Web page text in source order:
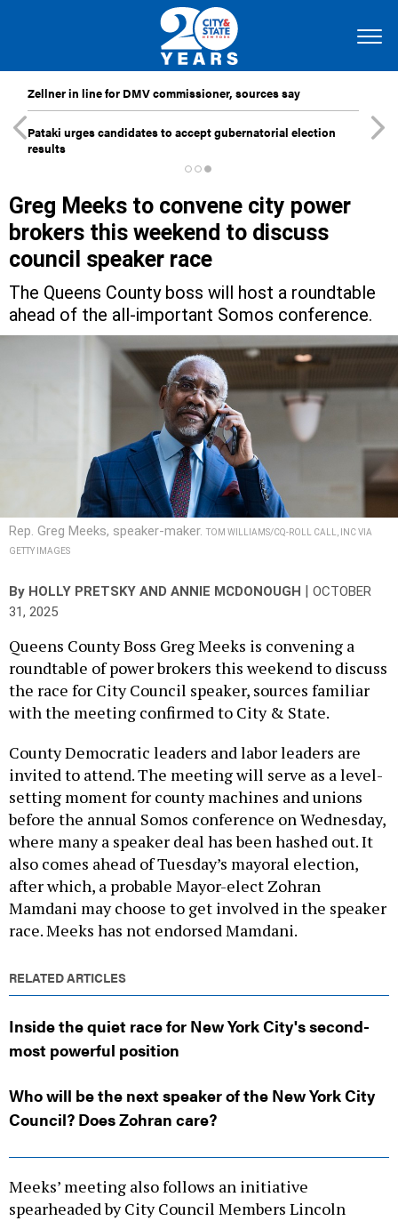
Zellner in line for DMV commissioner, sources say
Pataki urges candidates to accept gubernatorial election
results
Greg Meeks to convene city power
brokers this weekend to discuss
council speaker race
The Queens County boss will host a roundtable
ahead of the all-important Somos conference.
Rep. Greg Meeks, speaker-maker. TOM WILLIAMS/CQ-ROLL CALL, INC VIA
GETTY IMAGES
By HOLLY PRETSKY AND ANNIE MCDONOUGH
OCTOBER
31, 2025
Queens County Boss Greg Meeks is convening a
roundtable of power brokers this weekend to discuss
the race for City Council speaker, sources familiar
with the meeting confirmed to City & State.
County Democratic leaders and labor leaders are
invited to attend. The meeting will serve as a level-
setting moment for county machines and unions
before the annual Somos conference on Wednesday,
where many a speaker deal has been hashed out. It
also comes ahead of Tuesday’s mayoral election,
after which, a probable Mayor-elect Zohran
Mamdani may choose to get involved in the speaker
race. Meeks has not endorsed Mamdani.
RELATED ARTICLES
Inside the quiet race for New York City's second-
most powerful position
Who will be the next speaker of the New York City
Council? Does Zohran care?
Meeks’ meeting also follows an initiative
spearheaded by City Council Members Lincoln